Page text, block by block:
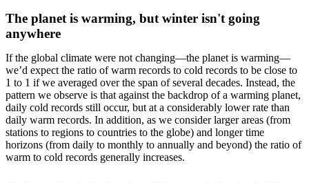
The planet is warming, but winter isn't going
anywhere
If the global climate were not changing—the planet is warming—
we’d expect the ratio of warm records to cold records to be close to
1 to 1 if we averaged over the span of several decades. Instead, the
pattern we observe is that against the backdrop of a warming planet,
daily cold records still occur, but at a considerably lower rate than
daily warm records. In addition, as we consider larger areas (from
stations to regions to countries to the globe) and longer time
horizons (from daily to monthly to annually and beyond) the ratio of
warm to cold records generally increases.